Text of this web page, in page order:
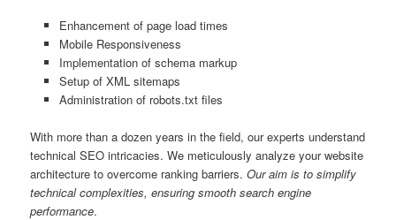
Enhancement of page load times
Mobile Responsiveness
Implementation of schema markup
Setup of XML sitemaps
Administration of robots.txt files
With more than a dozen years in the field, our experts understand
technical SEO intricacies. We meticulously analyze your website
architecture to overcome ranking barriers.Our aim is to simplify
technical complexities, ensuring smooth search engine
performance.